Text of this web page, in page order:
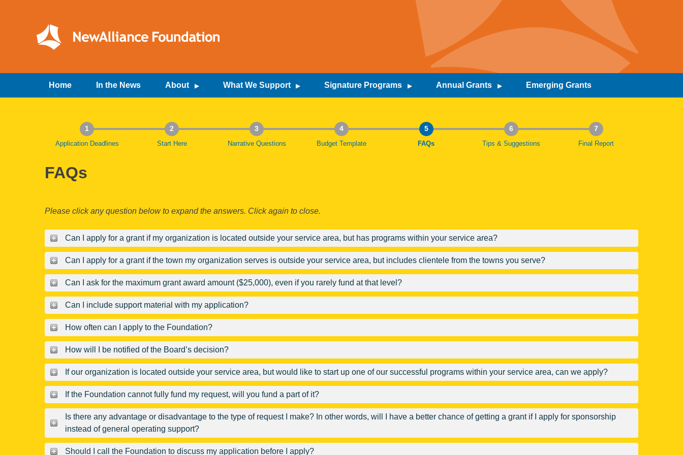
Home In the News About What We Support Signature Programs Annual Grants Emerging Grants
1
Application Deadlines
2
Start Here
3
Narrative Questions
4
Budget Template
5
Current:
FAQs
6
Tips & Suggestions
7
Final Report
FAQs
Please click any question below to expand the answers. Click again to close.
Can I apply for a grant if my organization is located outside your service area, but has programs within your service area?
Can I apply for a grant if the town my organization serves is outside your service area, but includes clientele from the towns you serve?
Can I ask for the maximum grant award amount ($25,000), even if you rarely fund at that level?
Can I include support material with my application?
How often can I apply to the Foundation?
How will I be notified of the Board’s decision?
If our organization is located outside your service area, but would like to start up one of our successful programs within your service area, can we apply?
If the Foundation cannot fully fund my request, will you fund a part of it?
Is there any advantage or disadvantage to the type of request I make? In other words, will I have a better chance of getting a grant if I apply for sponsorship
instead of general operating support?
Should I call the Foundation to discuss my application before I apply?